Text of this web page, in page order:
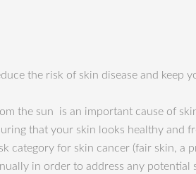
the risk of skin disease and keep
the sun is an important cause of
that your skin looks healthy and
category for skin cancer (fair skin,
in order to address any